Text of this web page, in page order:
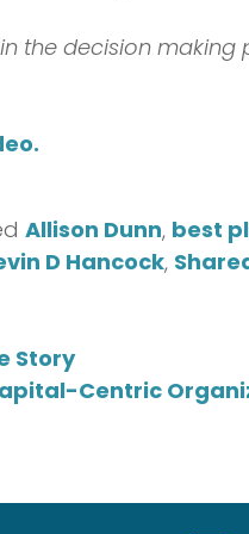
the decision
Allison Dunn, best
D Hancock,
Story
Centric